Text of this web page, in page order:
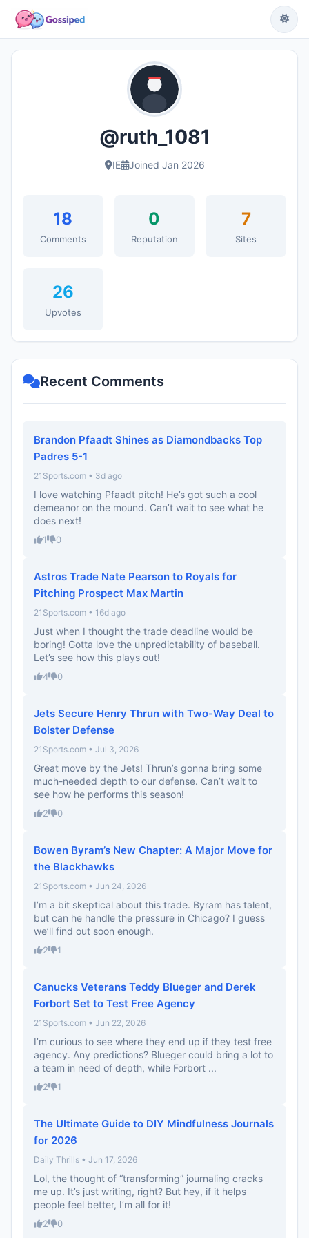
@ruth_1081
IE Joined Jan 2026
18
Comments
0
Reputation
7
Sites
26
Upvotes
Recent Comments
Brandon Pfaadt Shines as Diamondbacks Top
Padres 5-1
21Sports.com • 3d ago
I love watching Pfaadt pitch! He’s got such a cool
demeanor on the mound. Can’t wait to see what he
does next!
1 0
Astros Trade Nate Pearson to Royals for
Pitching Prospect Max Martin
21Sports.com • 16d ago
Just when I thought the trade deadline would be
boring! Gotta love the unpredictability of baseball.
Let’s see how this plays out!
4 0
Jets Secure Henry Thrun with Two-Way Deal to
Bolster Defense
21Sports.com • Jul 3, 2026
Great move by the Jets! Thrun’s gonna bring some
much-needed depth to our defense. Can’t wait to
see how he performs this season!
2 0
Bowen Byram’s New Chapter: A Major Move for
the Blackhawks
21Sports.com • Jun 24, 2026
I’m a bit skeptical about this trade. Byram has talent,
but can he handle the pressure in Chicago? I guess
we’ll find out soon enough.
2 1
Canucks Veterans Teddy Blueger and Derek
Forbort Set to Test Free Agency
21Sports.com • Jun 22, 2026
I’m curious to see where they end up if they test free
agency. Any predictions? Blueger could bring a lot to
a team in need of depth, while Forbort ...
2 1
The Ultimate Guide to DIY Mindfulness Journals
for 2026
Daily Thrills • Jun 17, 2026
Lol, the thought of “transforming” journaling cracks
me up. It’s just writing, right? But hey, if it helps
people feel better, I’m all for it!
2 0